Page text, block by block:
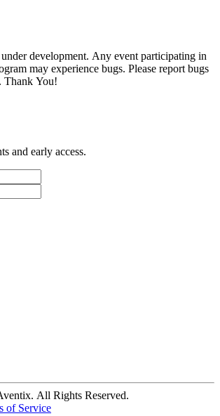
development. Any event participating in
may experience bugs. Please report bugs
Thank You!
and early access.
All Rights Reserved.
of Service